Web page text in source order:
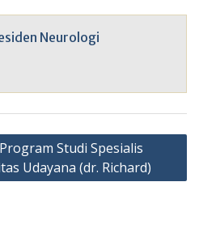
Neurologi
Studi Spesialis
Udayana (dr. Richard)